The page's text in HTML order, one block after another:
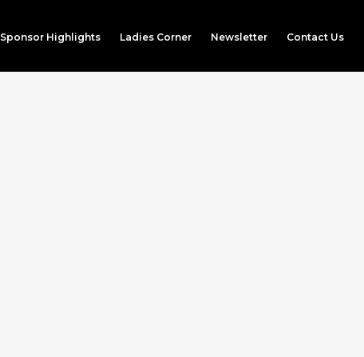
Sponsor Highlights Ladies Corner Newsletter Contact Us